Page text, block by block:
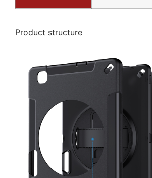
Product structure